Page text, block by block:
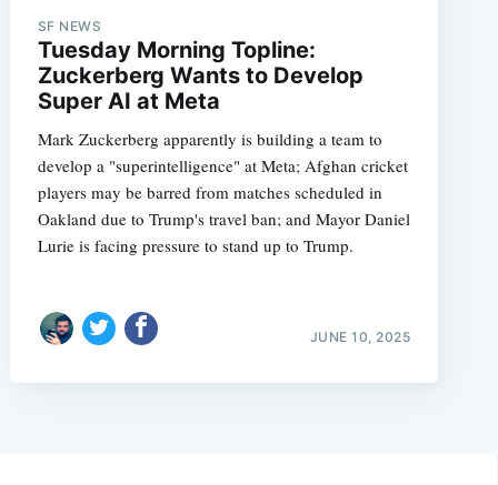
SF NEWS
Tuesday Morning Topline:
Zuckerberg Wants to Develop
Super AI at Meta
Mark Zuckerberg apparently is building a team to
develop a "superintelligence" at Meta; Afghan cricket
players may be barred from matches scheduled in
Oakland due to Trump's travel ban; and Mayor Daniel
Lurie is facing pressure to stand up to Trump.
JUNE 10, 2025